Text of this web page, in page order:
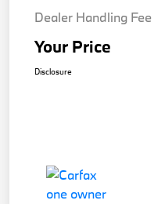
Dealer Handling Fee
Your Price
Disclosure